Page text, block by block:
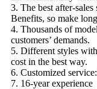
3. The best after-
Benefits, so make
4. Thousands of
customers’ demands.
5. Different styles
cost in the best way.
6. Customized
7. 16-year experience